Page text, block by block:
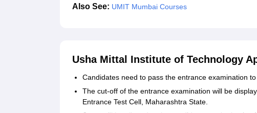
Also See: UMIT Mumbai Courses
Usha Mittal Institute of Technology
Candidates need to pass the entrance examination
The cut-off of the entrance examination will be
Entrance Test Cell, Maharashtra State.